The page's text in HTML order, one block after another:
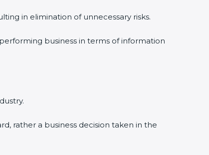
in elimination of unnecessary risks.
business in terms of information
rather a business decision taken in the